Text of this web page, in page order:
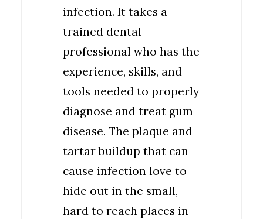
infection. It takes a
trained dental
professional who has the
experience, skills, and
tools needed to properly
diagnose and treat gum
disease. The plaque and
tartar buildup that can
cause infection love to
hide out in the small,
hard to reach places in